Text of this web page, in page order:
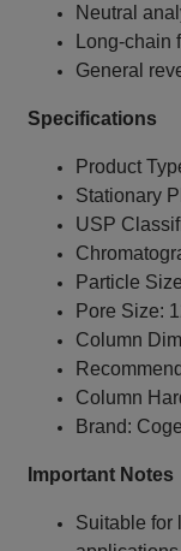
Neutral
Long-chain
General
Specifications
Product
Stationary
USP
Particle
Pore Size:
Column
Column
Brand:
Important Notes
Suitable for